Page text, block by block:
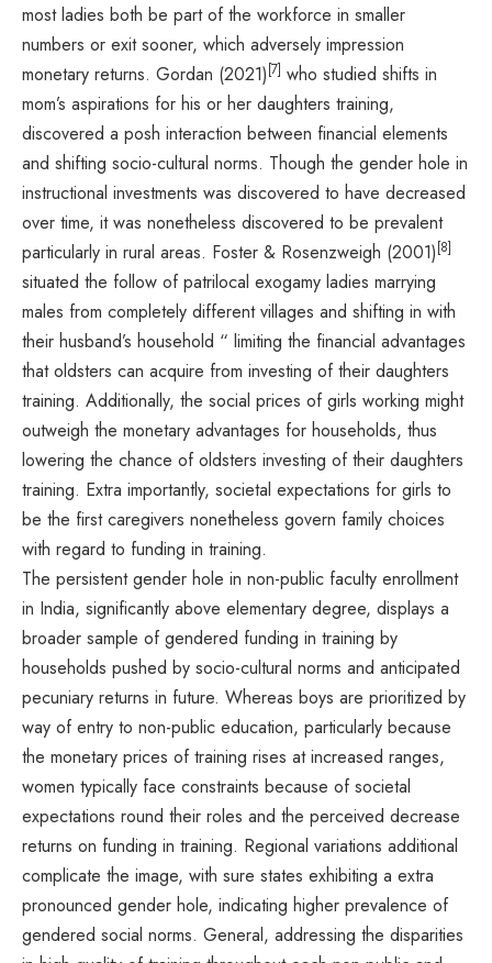
most ladies both be part of the workforce in smaller
numbers or exit sooner, which adversely impression
monetary returns. Gordan (2021) [7] who studied shifts in
mom’s aspirations for his or her daughters training,
discovered a posh interaction between financial elements
and shifting socio-cultural norms. Though the gender hole in
instructional investments was discovered to have decreased
over time, it was nonetheless discovered to be prevalent
particularly in rural areas. Foster & Rosenzweigh (2001) [8]
situated the follow of patrilocal exogamy ladies marrying
males from completely different villages and shifting in with
their husband’s household “ limiting the financial advantages
that oldsters can acquire from investing of their daughters
training. Additionally, the social prices of girls working might
outweigh the monetary advantages for households, thus
lowering the chance of oldsters investing of their daughters
training. Extra importantly, societal expectations for girls to
be the first caregivers nonetheless govern family choices
with regard to funding in training.
The persistent gender hole in non-public faculty enrollment
in India, significantly above elementary degree, displays a
broader sample of gendered funding in training by
households pushed by socio-cultural norms and anticipated
pecuniary returns in future. Whereas boys are prioritized by
way of entry to non-public education, particularly because
the monetary prices of training rises at increased ranges,
women typically face constraints because of societal
expectations round their roles and the perceived decrease
returns on funding in training. Regional variations additional
complicate the image, with sure states exhibiting a extra
pronounced gender hole, indicating higher prevalence of
gendered social norms. General, addressing the disparities